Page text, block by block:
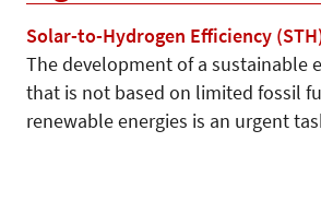
Solar-to-Hydrogen Efficiency
The development of a sustainable
that is not based on limited fossil
renewable energies is an urgent